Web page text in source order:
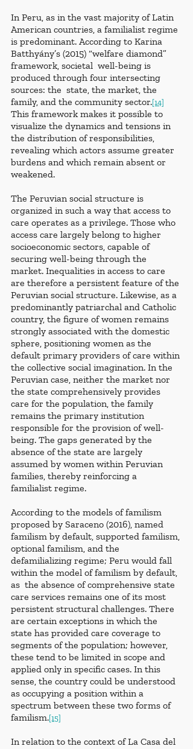
In Peru, as in the vast majority of Latin
American countries, a familialist regime
is predominant. According to Karina
Batthyány’s (2015) “welfare diamond”
framework, societal  well-being is
produced through four intersecting
sources: the  state, the market, the
family, and the community sector.[14]
This framework makes it possible to
visualize the dynamics and tensions in
the distribution of responsibilities,
revealing which actors assume greater
burdens and which remain absent or
weakened.
The Peruvian social structure is
organized in such a way that access to
care operates as a privilege. Those who
access care largely belong to higher
socioeconomic sectors, capable of
securing well-being through the
market. Inequalities in access to care
are therefore a persistent feature of the
Peruvian social structure. Likewise, as a
predominantly patriarchal and Catholic
country, the figure of women remains
strongly associated with the domestic
sphere, positioning women as the
default primary providers of care within
the collective social imagination. In the
Peruvian case, neither the market nor
the state comprehensively provides
care for the population, the family
remains the primary institution
responsible for the provision of well-
being. The gaps generated by the
absence of the state are largely
assumed by women within Peruvian
families, thereby reinforcing a
familialist regime.
According to the models of familism
proposed by Saraceno (2016), named
familism by default, supported familism,
optional familism, and the
defamilializing regime; Peru would fall
within the model of familism by default,
as  the absence of comprehensive state
care services remains one of its most
persistent structural challenges. There
are certain exceptions in which the
state has provided care coverage to
segments of the population; however,
these tend to be limited in scope and
applied only in specific cases. In this
sense, the country could be understood
as occupying a position within a
spectrum between these two forms of
familism.[15]
In relation to the context of La Casa del